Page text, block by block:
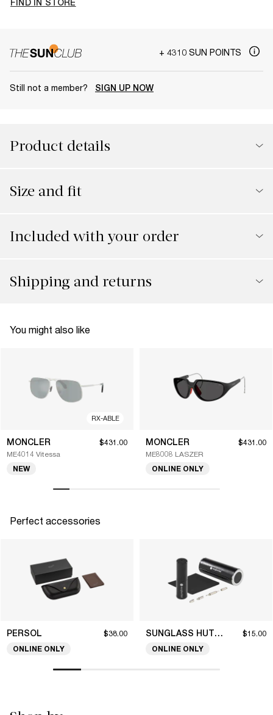
FIND IN STORE
+ 4310 SUN POINTS
Still not a member? SIGN UP NOW
Product details
Size and fit
Included with your order
Shipping and returns
You might also like
RX-ABLE
MONCLER
ME4014 Vitessa
$431.00
NEW
MONCLER
ME8008 LASZER
$431.00
ONLINE ONLY
Perfect accessories
PERSOL $38.00
ONLINE ONLY
SUNGLASS HUT COLLECTION $15.00
ONLINE ONLY